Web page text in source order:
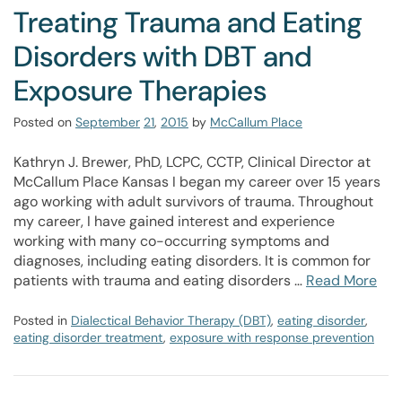
Treating Trauma and Eating
Disorders with DBT and
Exposure Therapies
Posted on September 21, 2015 by McCallum Place
Kathryn J. Brewer, PhD, LCPC, CCTP, Clinical Director at
McCallum Place Kansas I began my career over 15 years
ago working with adult survivors of trauma. Throughout
my career, I have gained interest and experience
working with many co-occurring symptoms and
diagnoses, including eating disorders. It is common for
patients with trauma and eating disorders … Read More
Posted in Dialectical Behavior Therapy (DBT), eating disorder,
eating disorder treatment, exposure with response prevention